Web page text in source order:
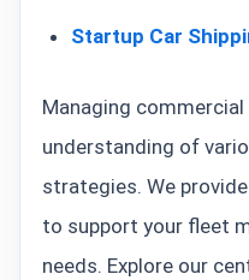
Startup Car
Managing
understanding of
strategies. We
to support your fleet
needs. Explore our